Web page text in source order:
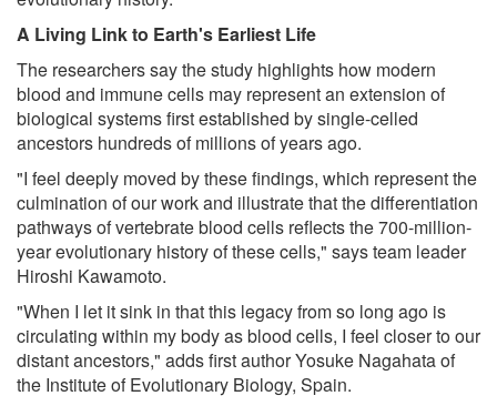
A Living Link to Earth's Earliest Life
The researchers say the study highlights how modern
blood and immune cells may represent an extension of
biological systems first established by single-celled
ancestors hundreds of millions of years ago.
"I feel deeply moved by these findings, which represent the
culmination of our work and illustrate that the differentiation
pathways of vertebrate blood cells reflects the 700-million-
year evolutionary history of these cells," says team leader
Hiroshi Kawamoto.
"When I let it sink in that this legacy from so long ago is
circulating within my body as blood cells, I feel closer to our
distant ancestors," adds first author Yosuke Nagahata of
the Institute of Evolutionary Biology, Spain.